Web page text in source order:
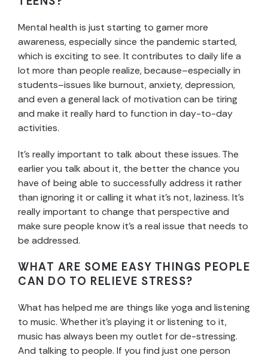
Mental health is just starting to garner more
awareness, especially since the pandemic started,
which is exciting to see. It contributes to daily life a
lot more than people realize, because–especially in
students–issues like burnout, anxiety, depression,
and even a general lack of motivation can be tiring
and make it really hard to function in day-to-day
activities.
It’s really important to talk about these issues. The
earlier you talk about it, the better the chance you
have of being able to successfully address it rather
than ignoring it or calling it what it’s not, laziness. It’s
really important to change that perspective and
make sure people know it’s a real issue that needs to
be addressed.
WHAT ARE SOME EASY THINGS PEOPLE
CAN DO TO RELIEVE STRESS?
What has helped me are things like yoga and listening
to music. Whether it’s playing it or listening to it,
music has always been my outlet for de-stressing.
And talking to people. If you find just one person